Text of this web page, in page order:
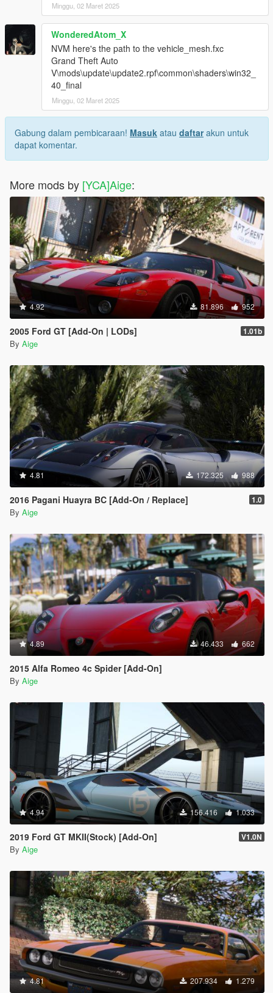
Minggu, 02 Maret 2025
WonderedAtom_X
NVM here's the path to the vehicle_mesh.fxc
Grand Theft Auto
V\mods\update\update2.rpf\common\shaders\win32_
40_final
Minggu, 02 Maret 2025
Gabung dalam pembicaraan! Masuk atau daftarakun untuk
dapat komentar.
More mods by [YCA]Aige:
4.92 81.896 952
2005 Ford GT [Add-On | LODs] 1.01b
By Aige
4.81 172.325 988
2016 Pagani Huayra BC [Add-On / Replace] 1.0
By Aige
4.89 46.433 662
2015 Alfa Romeo 4c Spider [Add-On]
By Aige
4.94 156.416 1.033
2019 Ford GT MKII(Stock) [Add-On] V1.0N
By Aige
4.81 207.934 1.279